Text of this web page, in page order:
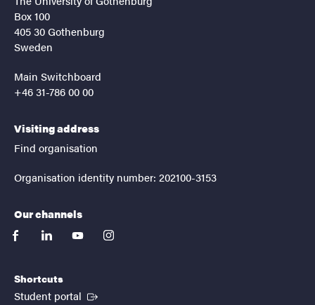
Box 100
405 30 Gothenburg
Sweden
Main Switchboard
+46 31-786 00 00
Visiting address
Find organisation
Organisation identity number: 202100-3153
Our channels
facebooklinkedinyoutubeinstagram
Shortcuts
Student portal (External link)